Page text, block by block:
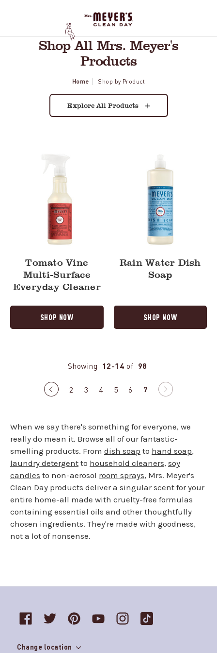
Shop All Mrs. Meyer's
Products
Home Shop by Product
Explore All Products
Tomato Vine
Multi-Surface
Everyday Cleaner
SHOP NOW
Rain Water Dish
Soap
SHOP NOW
Showing 12-14 of 98
Previous
2 3 4 5 6 7
When we say there's something for everyone, we
really do mean it. Browse all of our fantastic-
smelling products. From dish soap to hand soap,
laundry detergent to household cleaners, soy
candles to non-aerosol room sprays, Mrs. Meyer's
Clean Day products deliver a singular scent for your
entire home-all made with cruelty-free formulas
containing essential oils and other thoughtfully
chosen ingredients. They're made with goodness,
not a lot of nonsense.
Change location